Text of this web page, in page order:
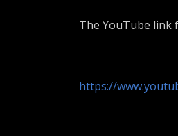
The YouTube link
https://